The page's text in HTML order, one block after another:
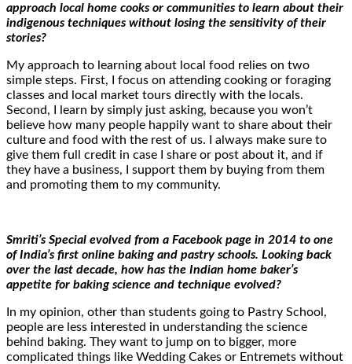
approach local home cooks or communities to learn about their
indigenous techniques without losing the sensitivity of their
stories?
My approach to learning about local food relies on two
simple steps. First, I focus on attending cooking or foraging
classes and local market tours directly with the locals.
Second, I learn by simply just asking, because you won’t
believe how many people happily want to share about their
culture and food with the rest of us. I always make sure to
give them full credit in case I share or post about it, and if
they have a business, I support them by buying from them
and promoting them to my community.
Smriti’s Special evolved from a Facebook page in 2014 to one
of India’s first online baking and pastry schools. Looking back
over the last decade, how has the Indian home baker’s
appetite for baking science and technique evolved?
In my opinion, other than students going to Pastry School,
people are less interested in understanding the science
behind baking. They want to jump on to bigger, more
complicated things like Wedding Cakes or Entremets without